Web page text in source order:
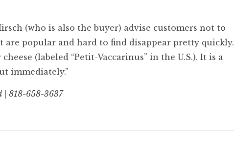
(who is also the buyer) advise customers not to
popular and hard to find disappear pretty quickly.
(labeled “Petit-Vaccarinus” in the U.S.). It is a
immediately.”
| 818-658-3637